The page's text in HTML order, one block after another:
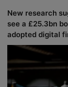
New research
see a £25.3bn
adopted digital